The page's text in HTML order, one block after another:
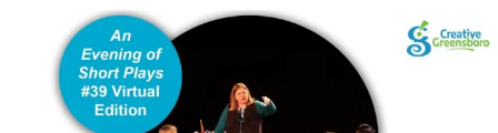
Boards. Gracie’s Garden & Flower Truck will also
be in attendance with floral arrangements for